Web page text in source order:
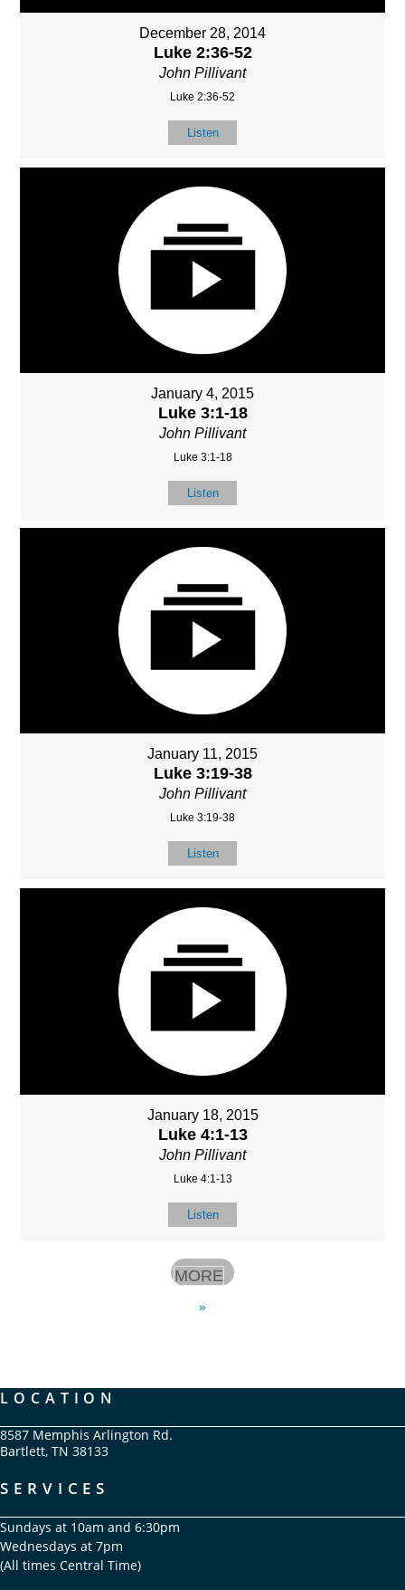
December 28, 2014
Luke 2:36-52
John Pillivant
Luke 2:36-52
Listen
January 4, 2015
Luke 3:1-18
John Pillivant
Luke 3:1-18
Listen
January 11, 2015
Luke 3:19-38
John Pillivant
Luke 3:19-38
Listen
January 18, 2015
Luke 4:1-13
John Pillivant
Luke 4:1-13
Listen
MORE
»
LOCATION
8587 Memphis Arlington Rd.
Bartlett, TN 38133
SERVICES
Sundays at 10am and 6:30pm
Wednesdays at 7pm
(All times Central Time)